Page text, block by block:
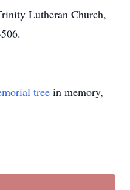
Lutheran Church,
tree in memory,